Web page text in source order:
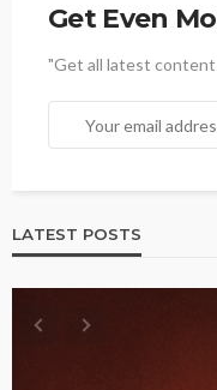
Get Even
"Get all latest
LATEST POSTS